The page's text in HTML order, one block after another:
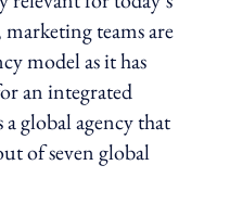
teams are
model as it has
an integrated
global agency that
of seven global